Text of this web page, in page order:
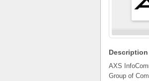
Description
AXS
Group of